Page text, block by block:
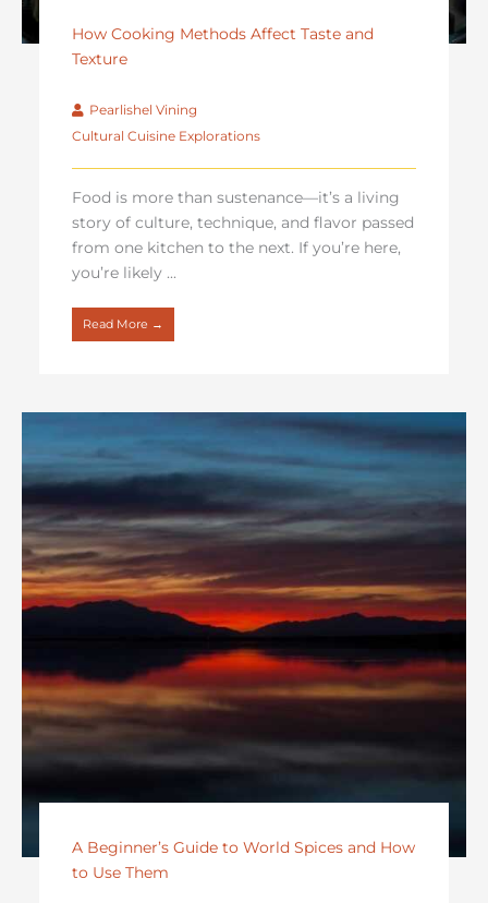
How Cooking Methods Affect Taste and
Texture
Pearlishel Vining
Cultural Cuisine Explorations
Food is more than sustenance—it’s a living
story of culture, technique, and flavor passed
from one kitchen to the next. If you’re here,
you’re likely ...
Read More →
A Beginner’s Guide to World Spices and How
to Use Them